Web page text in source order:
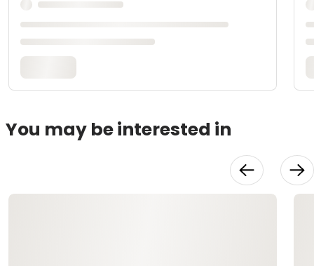
You may be interested in